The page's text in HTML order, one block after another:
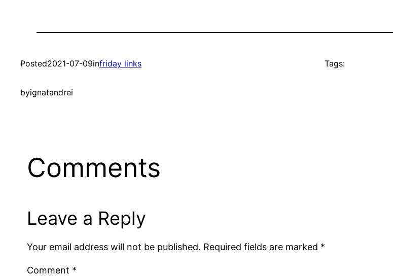
Posted2021-07-09infriday links
byignatandrei
Tags:
Comments
Leave a Reply
Your email address will not be published. Required fields are marked *
Comment *